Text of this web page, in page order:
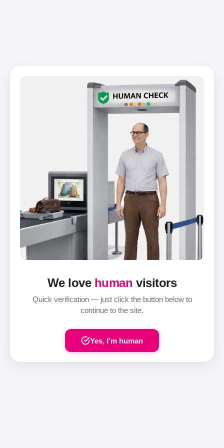
We love human visitors
Quick verification — just click the button below to
continue to the site.
Yes, I'm human